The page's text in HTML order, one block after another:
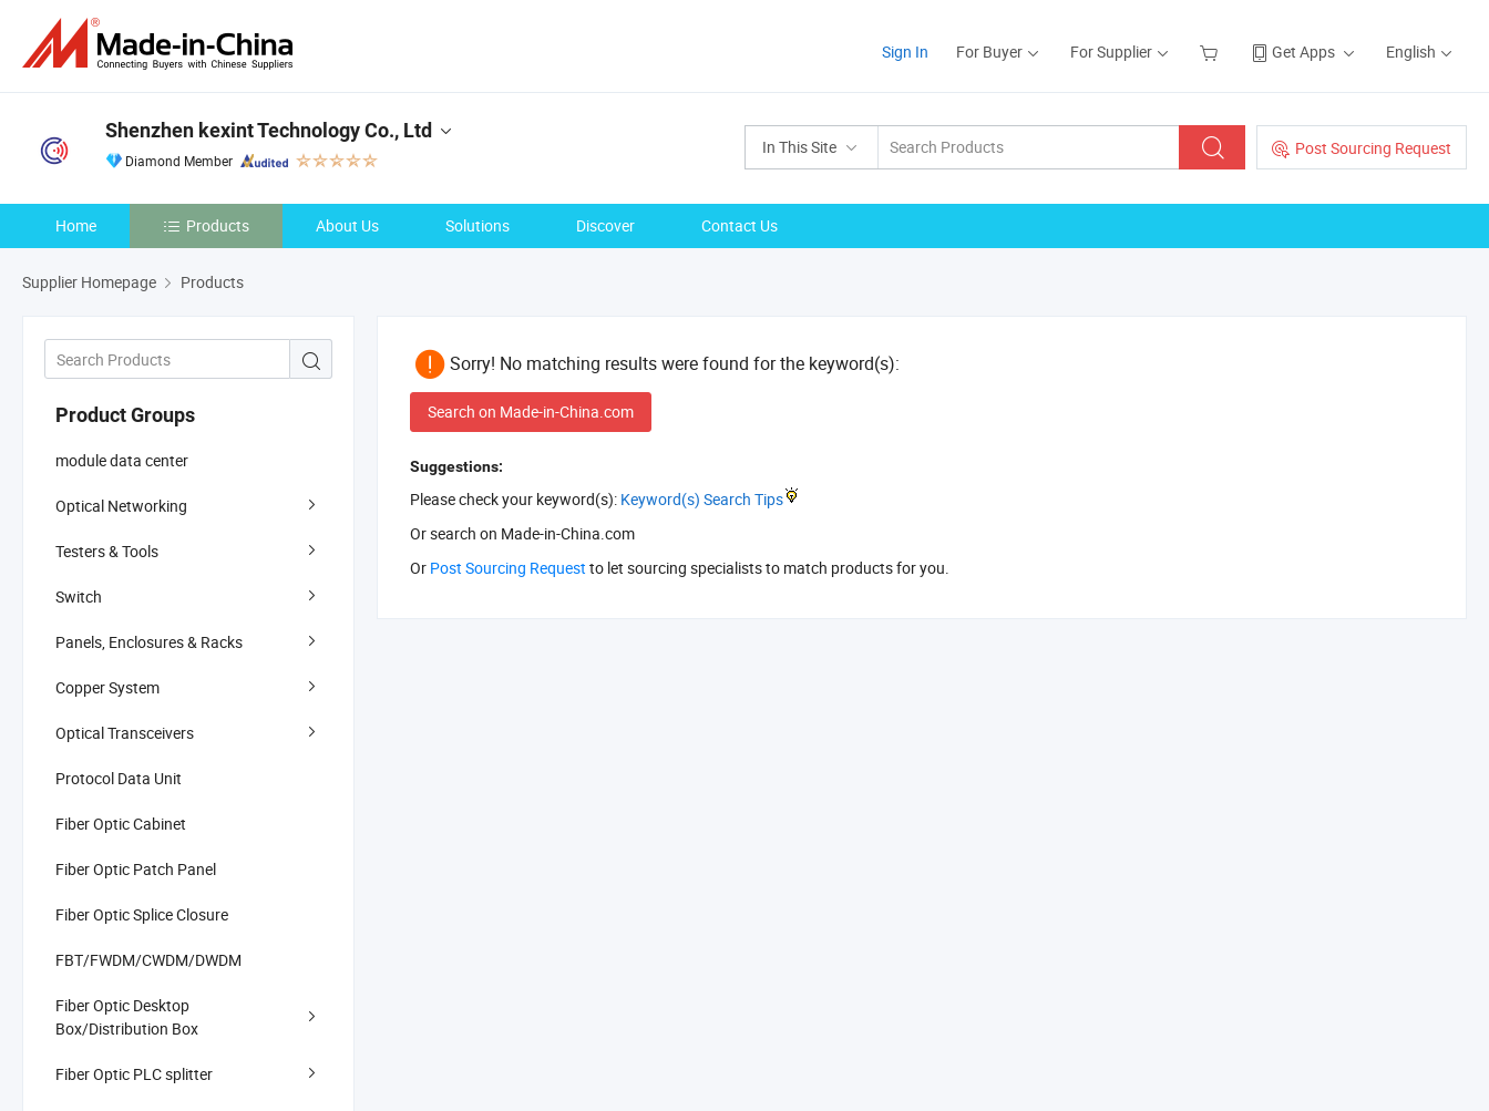
Sign In For Buyer For Supplier Get Apps English
In This Site Post Sourcing Request
Shenzhen kexint Technology Co., Ltd
Diamond Member
Home Products About Us Solutions Discover Contact Us
Supplier Homepage Products
Product Groups
module data center
Optical Networking
Testers & Tools
Switch
Panels, Enclosures & Racks
Copper System
Optical Transceivers
Protocol Data Unit
Fiber Optic Cabinet
Fiber Optic Patch Panel
Fiber Optic Splice Closure
FBT/FWDM/CWDM/DWDM
Fiber Optic Desktop
Box/Distribution Box
Fiber Optic PLC splitter
Sorry! No matching results were found for the keyword(s):
Search on Made-in-China.com
Suggestions:
Please check your keyword(s): Keyword(s) Search Tips
Or search on Made-in-China.com
Or Post Sourcing Request to let sourcing specialists to match products for you.